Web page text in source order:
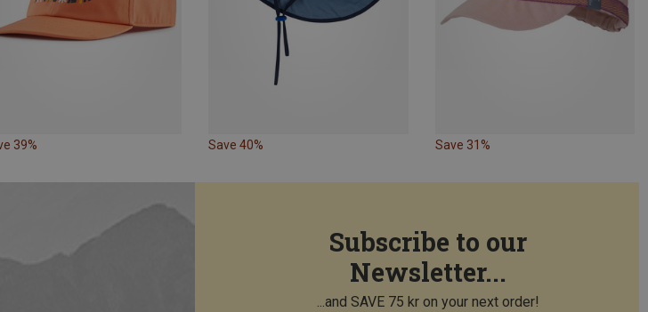
39% Save 40% Save 31%
Subscribe to our
Newsletter...
...and SAVE 75 kr on your next order!